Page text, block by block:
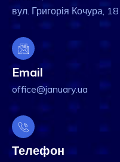
вул. Григорія Кочура, 18
Email
office@january.ua
Телефон